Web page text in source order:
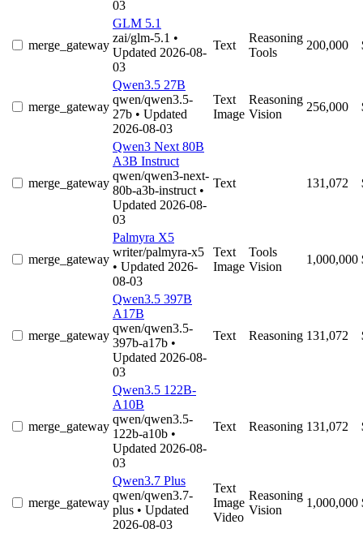
03
merge_gateway
GLM 5.1
zai/glm-5.1 •
Updated 2026-08-
03
Text
Reasoning
Tools
200,000
merge_gateway
Qwen3.5 27B
qwen/qwen3.5-
27b • Updated
2026-08-03
Text
Image
Reasoning
Vision
256,000
merge_gateway
Qwen3 Next 80B
A3B Instruct
qwen/qwen3-next-
80b-a3b-instruct •
Updated 2026-08-
03
Text 131,072
merge_gateway
Palmyra X5
writer/palmyra-x5
• Updated 2026-
08-03
Text
Image
Tools
Vision
1,000,000
merge_gateway
Qwen3.5 397B
A17B
qwen/qwen3.5-
397b-a17b •
Updated 2026-08-
03
Text Reasoning 131,072
merge_gateway
Qwen3.5 122B-
A10B
qwen/qwen3.5-
122b-a10b •
Updated 2026-08-
03
Text Reasoning 131,072
merge_gateway
Qwen3.7 Plus
qwen/qwen3.7-
plus • Updated
2026-08-03
Text
Image
Video
Reasoning
Vision
1,000,000